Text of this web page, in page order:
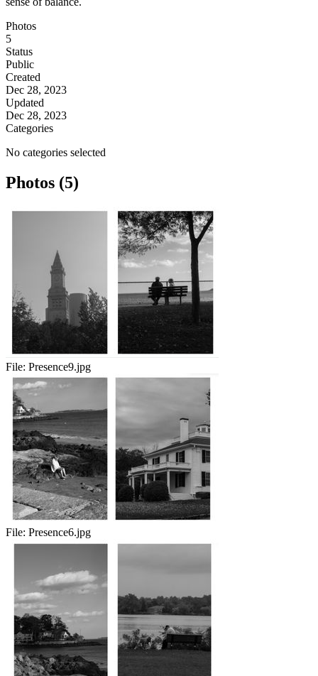
Photos
5
Status
Public
Created
Dec 28, 2023
Updated
Dec 28, 2023
Categories
No categories selected
Photos (5)
File: Presence9.jpg
File: Presence6.jpg